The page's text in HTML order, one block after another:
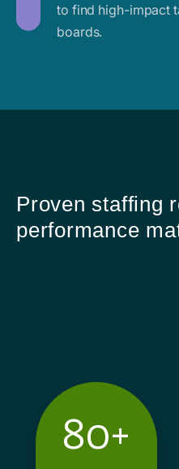
to find high-impact
boards.
Proven staffing
performance
80+